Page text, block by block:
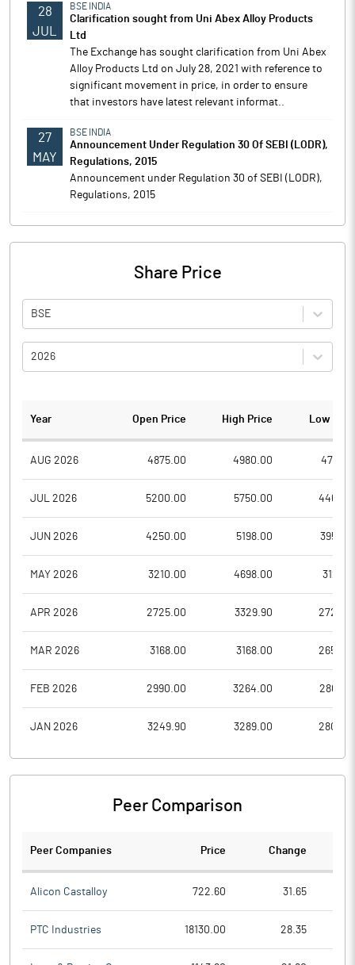
28
JUL
BSE INDIA
Clarification sought from Uni Abex Alloy Products
Ltd
The Exchange has sought clarification from Uni Abex
Alloy Products Ltd on July 28, 2021 with reference to
significant movement in price, in order to ensure
that investors have latest relevant informat..
27
MAY
BSE INDIA
Announcement Under Regulation 30 Of SEBI (LODR),
Regulations, 2015
Announcement under Regulation 30 of SEBI (LODR),
Regulations, 2015
Share Price
BSE
2026
Year Open Price High Price Low
AUG 2026 4875.00 4980.00
JUL 2026 5200.00 5750.00
JUN 2026 4250.00 5198.00
MAY 2026 3210.00 4698.00
APR 2026 2725.00 3329.90
MAR 2026 3168.00 3168.00
FEB 2026 2990.00 3264.00
JAN 2026 3249.90 3289.00
Peer Comparison
Peer Companies Price Change
Alicon Castalloy 722.60 31.65
PTC Industries 18130.00 28.35